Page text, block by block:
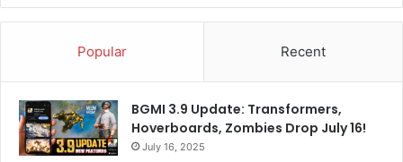
Popular Recent
BGMI 3.9 Update: Transformers,
Hoverboards, Zombies Drop July 16!
July 16, 2025